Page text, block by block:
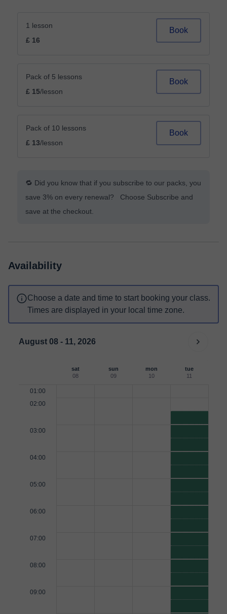
1 lesson
£ 16
Book
Pack of 5 lessons
£ 15/lesson
Book
Pack of 10 lessons
£ 13/lesson
Book
🔁 Did you know that if you subscribe to our packs, you
save 3% on every renewal? Choose Subscribe and
save at the checkout.
Availability
Choose a date and time to start booking your class.
Times are displayed in your local time zone.
August 08 - 11, 2026
sat
08
sun
09
mon
10
tue
11
01:00
02:00
03:00
04:00
05:00
06:00
07:00
08:00
09:00